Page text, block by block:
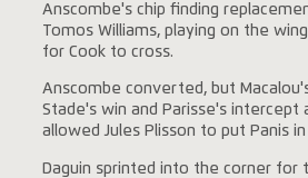
Anscombe's chip finding
Tomos Williams, playing on the
for Cook to cross.
Anscombe converted, but
Stade's win and Parisse's intercept
allowed Jules Plisson to put Panis
Daguin sprinted into the corner for